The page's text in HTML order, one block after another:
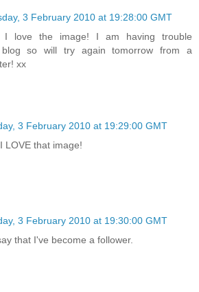
3 February 2010 at 19:28:00 GMT
I love the image! I am having trouble
blog so will try again tomorrow from a
xx
3 February 2010 at 19:29:00 GMT
LOVE that image!
3 February 2010 at 19:30:00 GMT
that I've become a follower.